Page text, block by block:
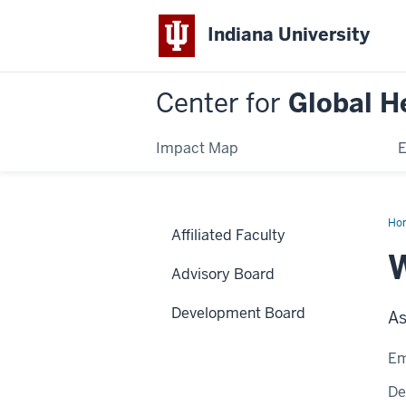
Indiana University
Center for Global
Impact Map
Affiliated Faculty
Advisory Board
Development Board